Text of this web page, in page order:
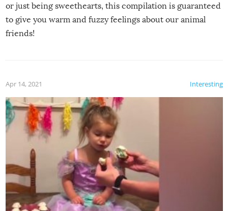
or just being sweethearts, this compilation is guaranteed
to give you warm and fuzzy feelings about our animal
friends!
Interesting
Apr 14, 2021